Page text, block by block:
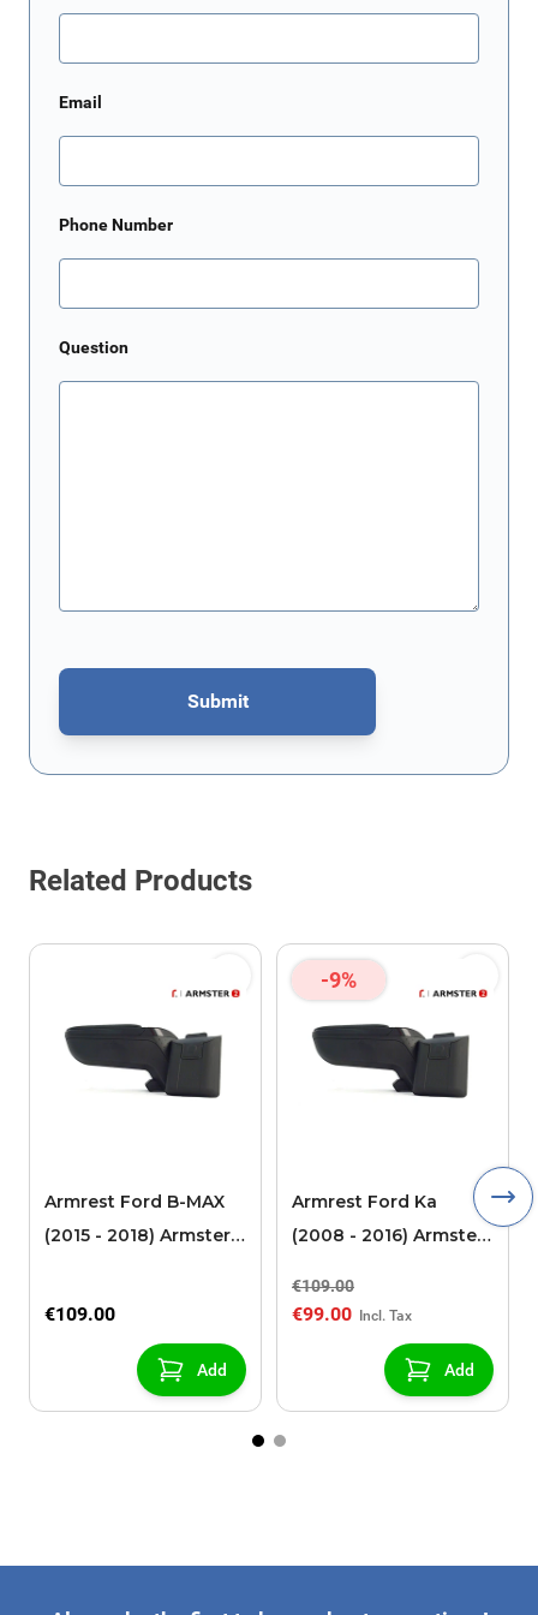
Email
Phone Number
Question
Submit
This form is protected by reCAPTCHA - theGoogle Privacy Policy
Related Products
Armrest Ford B-MAX
(2015 - 2018) Armster 2
sliding roof center
€109.00
Add
-9%
Armrest Ford Ka
(2008 - 2016) Armster
€109.00
€99.00
Add